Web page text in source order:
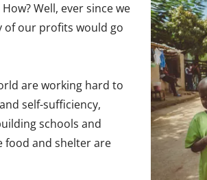
Well, ever since we
of our profits would go
are working hard to
self-sufficiency,
schools and
food and shelter are